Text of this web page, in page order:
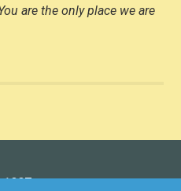
are the only place we are